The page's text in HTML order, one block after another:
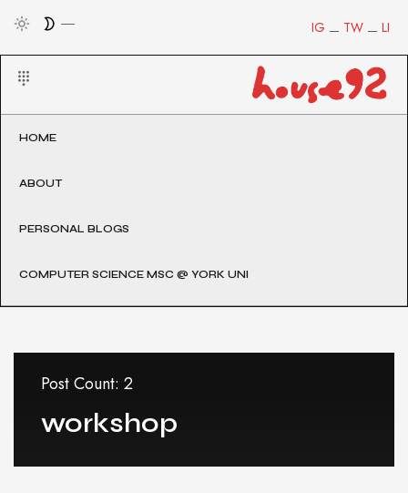
LI
TW
IG
HOME
ABOUT
PERSONAL BLOGS
COMPUTER SCIENCE MSC @ YORK UNI
Post Count: 2
workshop